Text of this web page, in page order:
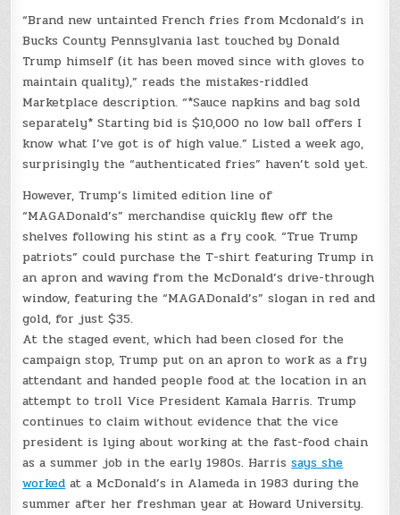
“Brand new untainted French fries from Mcdonald’s in
Bucks County Pennsylvania last touched by Donald
Trump himself (it has been moved since with gloves to
maintain quality),” reads the mistakes-riddled
Marketplace description. “*Sauce napkins and bag sold
separately* Starting bid is $10,000 no low ball offers I
know what I’ve got is of high value.” Listed a week ago,
surprisingly the “authenticated fries” haven’t sold yet.
However, Trump’s limited edition line of
“MAGADonald’s” merchandise quickly flew off the
shelves following his stint as a fry cook. “True Trump
patriots” could purchase the T-shirt featuring Trump in
an apron and waving from the McDonald’s drive-through
window, featuring the “MAGADonald’s” slogan in red and
gold, for just $35.
At the staged event, which had been closed for the
campaign stop, Trump put on an apron to work as a fry
attendant and handed people food at the location in an
attempt to troll Vice President Kamala Harris. Trump
continues to claim without evidence that the vice
president is lying about working at the fast-food chain
as a summer job in the early 1980s. Harrissays she
workedat a McDonald’s in Alameda in 1983 during the
summer after her freshman year at Howard University.